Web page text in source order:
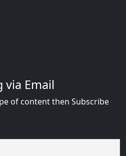
via Email
of content then Subscribe